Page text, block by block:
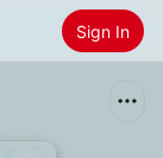
Sign In